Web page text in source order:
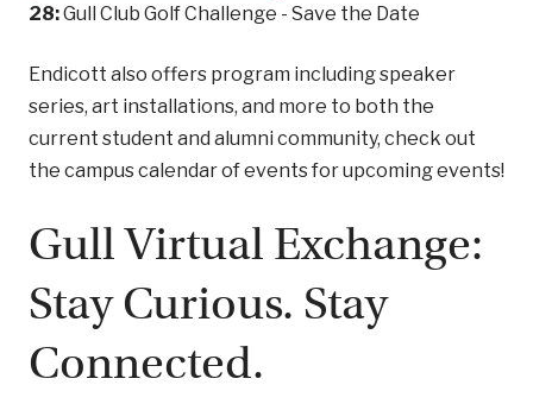
28:Gull Club Golf Challenge - Save the Date
Endicott also offers program including speaker
series, art installations, and more to both the
current student and alumni community, check out
the campus calendar of events for upcoming events!
Gull Virtual Exchange:
Stay Curious. Stay
Connected.